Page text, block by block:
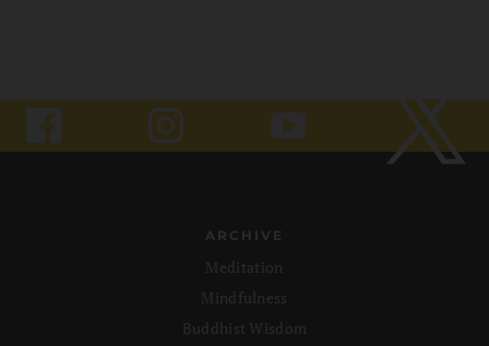
ARCHIVE
Meditation
Mindfulness
Buddhist Wisdom